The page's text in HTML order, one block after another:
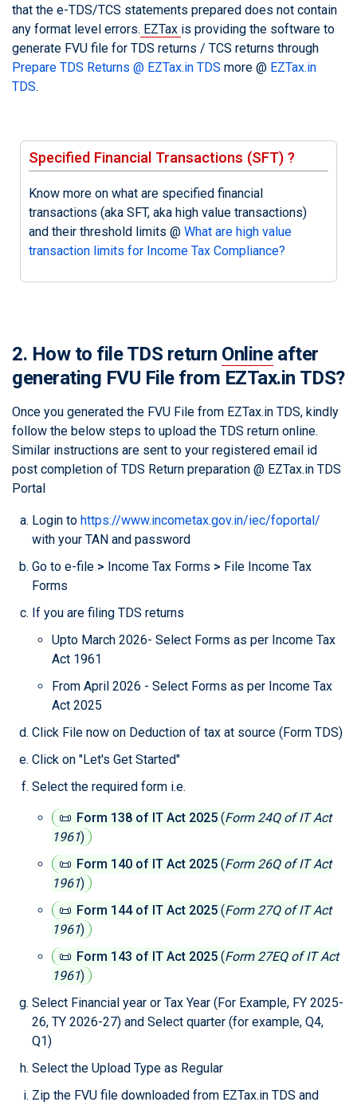
that the e-TDS/TCS statements prepared does not contain
any format level errors. EZTax is providing the software to
generate FVU file for TDS returns / TCS returns through
Prepare TDS Returns @ EZTax.in TDS more @ EZTax.in
TDS.
Specified Financial Transactions (SFT) ?
Know more on what are specified financial
transactions (aka SFT, aka high value transactions)
and their threshold limits @ What are high value
transaction limits for Income Tax Compliance?
2. How to file TDS return Onlineafter
generating FVU File from EZTax.in TDS?
Once you generated the FVU File from EZTax.in TDS, kindly
follow the below steps to upload the TDS return online.
Similar instructions are sent to your registered email id
post completion of TDS Return preparation @ EZTax.in TDS
Portal
Login to https://www.incometax.gov.in/iec/foportal/
with your TAN and password
Go to e-file > Income Tax Forms > File Income Tax
Forms
If you are filing TDS returns
Upto March 2026- Select Forms as per Income Tax
Act 1961
From April 2026 - Select Forms as per Income Tax
Act 2025
Click File now on Deduction of tax at source (Form TDS)
Click on "Let's Get Started"
Select the required form i.e.
📜 Form 138 of IT Act 2025 (Form 24Q of IT Act
1961)
📜 Form 140 of IT Act 2025 (Form 26Q of IT Act
1961)
📜 Form 144 of IT Act 2025 (Form 27Q of IT Act
1961)
📜 Form 143 of IT Act 2025 (Form 27EQ of IT Act
1961)
Select Financial year or Tax Year (For Example, FY 2025-
26, TY 2026-27) and Select quarter (for example, Q4,
Q1)
Select the Upload Type as Regular
Zip the FVU file downloaded from EZTax.in TDS and